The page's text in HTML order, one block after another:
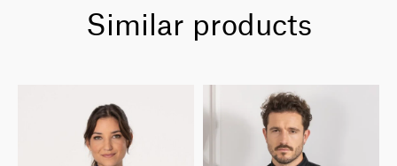
Similar products